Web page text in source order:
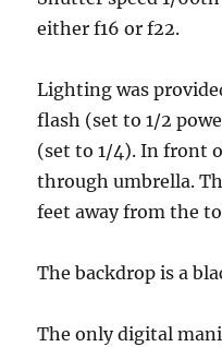
either f16 or f22.
Lighting was
flash (set to 1/2
(set to 1/4). In front
through umbrella.
feet away from the
The backdrop is a
The only digital